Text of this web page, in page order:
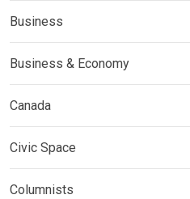
Business
Business & Economy
Canada
Civic Space
Columnists